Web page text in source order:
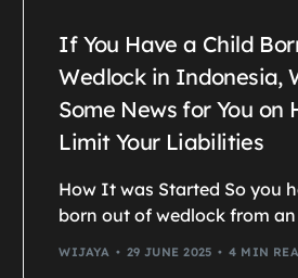
If You Have a Child
Wedlock in Indonesia,
Some News for You on
Limit Your Liabilities
How It was Started So you
born out of wedlock from
WIJAYA 29 JUNE 2025 4 MIN